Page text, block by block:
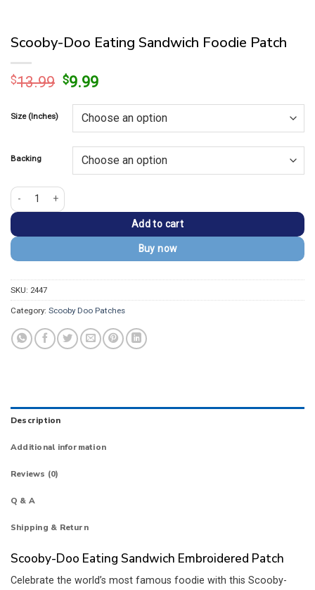
Scooby-Doo Eating Sandwich Foodie Patch
$13.99 Original
was:
$13.99.
$9.99Current
is:
$9.99.
Size (Inches)
Backing
Scooby-Doo Eating Sandwich Foodie Patch quantity
Add to cart
Buy now
SKU: 2447
Category: Scooby Doo Patches
Description
Additional information
Reviews (0)
Q & A
Shipping & Return
Scooby-Doo Eating Sandwich Embroidered Patch
Celebrate the world’s most famous foodie with this Scooby-